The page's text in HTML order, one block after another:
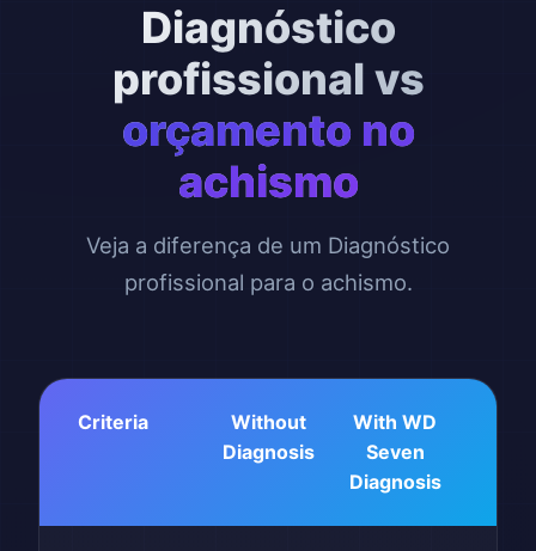
Diagnóstico
profissional vs
orçamento no
achismo
Veja a diferença de um Diagnóstico
profissional para o achismo.
Criteria
Without
Diagnosis
With WD
Seven
Diagnosis